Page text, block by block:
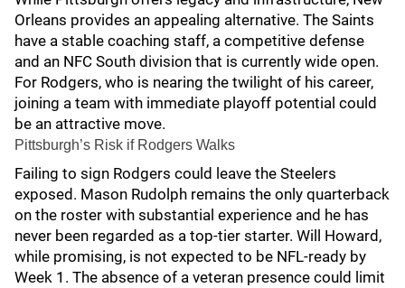
Orleans provides an appealing alternative. The Saints
have a stable coaching staff, a competitive defense
and an NFC South division that is currently wide open.
For Rodgers, who is nearing the twilight of his career,
joining a team with immediate playoff potential could
be an attractive move.
Pittsburgh’s Risk if Rodgers Walks
Failing to sign Rodgers could leave the Steelers
exposed. Mason Rudolph remains the only quarterback
on the roster with substantial experience and he has
never been regarded as a top-tier starter. Will Howard,
while promising, is not expected to be NFL-ready by
Week 1. The absence of a veteran presence could limit